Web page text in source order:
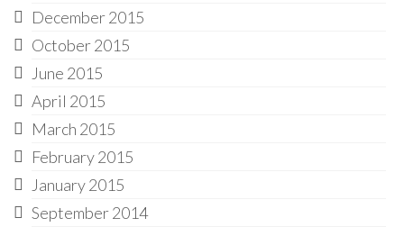
December 2015
October 2015
June 2015
April 2015
March 2015
February 2015
January 2015
September 2014